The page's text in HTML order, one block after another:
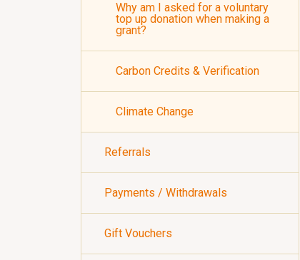
Why am I asked for a voluntary
top up donation when making a
grant?
Carbon Credits & Verification
Climate Change
Referrals
Payments / Withdrawals
Gift Vouchers